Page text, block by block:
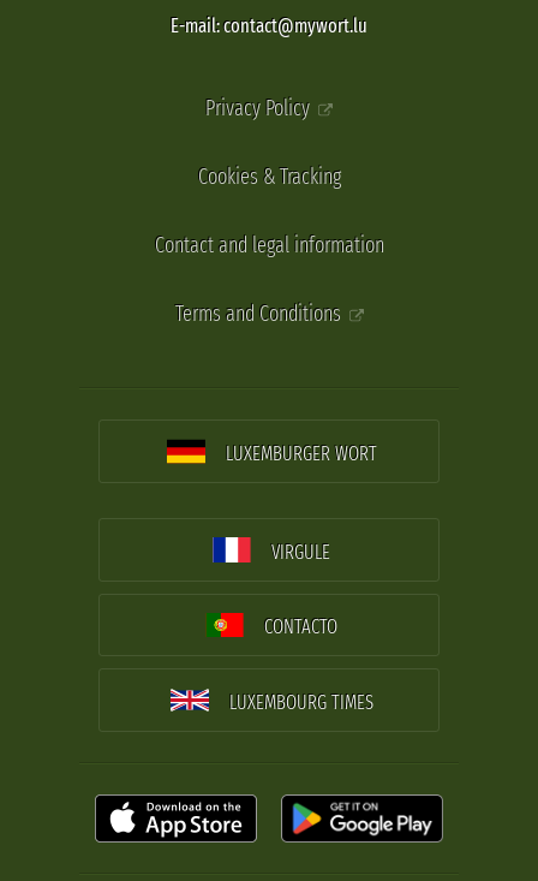
E-mail: contact@mywort.lu
Privacy Policy
Cookies & Tracking
Contact and legal information
Terms and Conditions
LUXEMBURGER WORT
VIRGULE
CONTACTO
LUXEMBOURG TIMES